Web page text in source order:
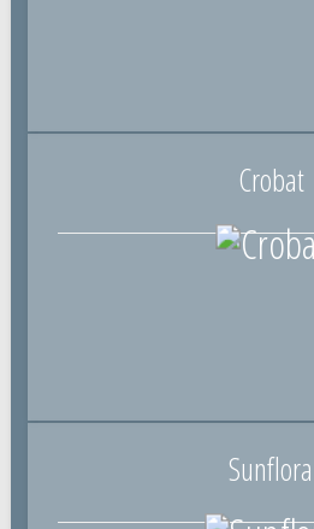
Crobat
Sunflora